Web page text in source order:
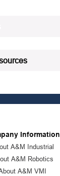
Information
A&M Industrial
A&M Robotics
A&M VMI